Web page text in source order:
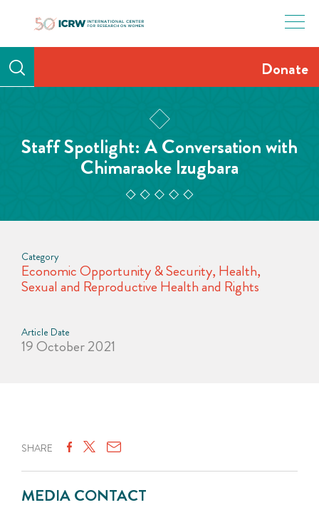
Donate
Staff Spotlight: A Conversation with
Chimaraoke Izugbara
Category
Economic Opportunity & Security, Health,
Sexual and Reproductive Health and Rights
Article Date
19 October 2021
SHARE
MEDIA CONTACT